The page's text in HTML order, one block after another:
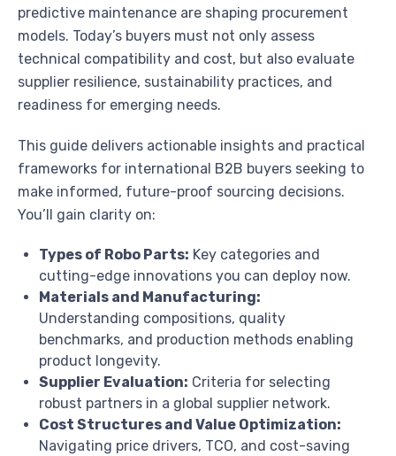
predictive maintenance are shaping procurement
models. Today’s buyers must not only assess
technical compatibility and cost, but also evaluate
supplier resilience, sustainability practices, and
readiness for emerging needs.
This guide delivers actionable insights and practical
frameworks for international B2B buyers seeking to
make informed, future-proof sourcing decisions.
You’ll gain clarity on:
Types of Robo Parts: Key categories and
cutting-edge innovations you can deploy now.
Materials and Manufacturing:
Understanding compositions, quality
benchmarks, and production methods enabling
product longevity.
Supplier Evaluation: Criteria for selecting
robust partners in a global supplier network.
Cost Structures and Value Optimization:
Navigating price drivers, TCO, and cost-saving